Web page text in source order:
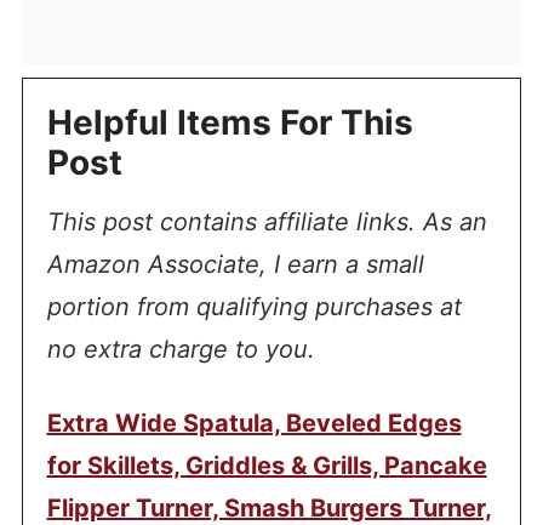
Helpful Items For This
Post
This post contains affiliate links. As an
Amazon Associate, I earn a small
portion from qualifying purchases at
no extra charge to you.
Extra Wide Spatula, Beveled Edges
for Skillets, Griddles & Grills, Pancake
Flipper Turner, Smash Burgers Turner,